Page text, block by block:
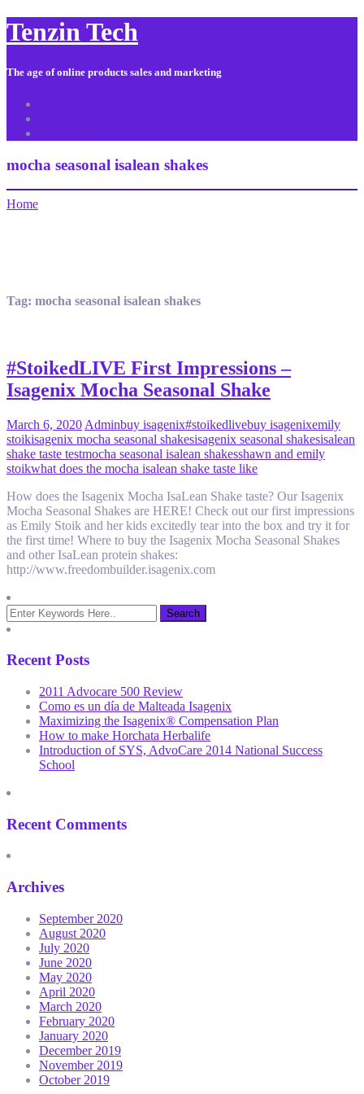
Tenzin Tech
The age of online products sales and marketing
mocha seasonal isalean shakes
Home
Tag: mocha seasonal isalean shakes
#StoikedLIVE First Impressions –
Isagenix Mocha Seasonal Shake
March 6, 2020 Adminbuy isagenix#stoikedlivebuy isagenixemily
stoikisagenix mocha seasonal shakesisagenix seasonal shakesisalean
shake taste testmocha seasonal isalean shakesshawn and emily
stoikwhat does the mocha isalean shake taste like
How does the Isagenix Mocha IsaLean Shake taste? Our Isagenix
Mocha Seasonal Shakes are HERE! Check out our first impressions
as Emily Stoik and her kids excitedly tear into the box and try it for
the first time! Where to buy the Isagenix Mocha Seasonal Shakes
and other IsaLean protein shakes:
http://www.freedombuilder.isagenix.com
Recent Posts
2011 Advocare 500 Review
Como es un día de Malteada Isagenix
Maximizing the Isagenix® Compensation Plan
How to make Horchata Herbalife
Introduction of SYS, AdvoCare 2014 National Success
School
Recent Comments
Archives
September 2020
August 2020
July 2020
June 2020
May 2020
April 2020
March 2020
February 2020
January 2020
December 2019
November 2019
October 2019